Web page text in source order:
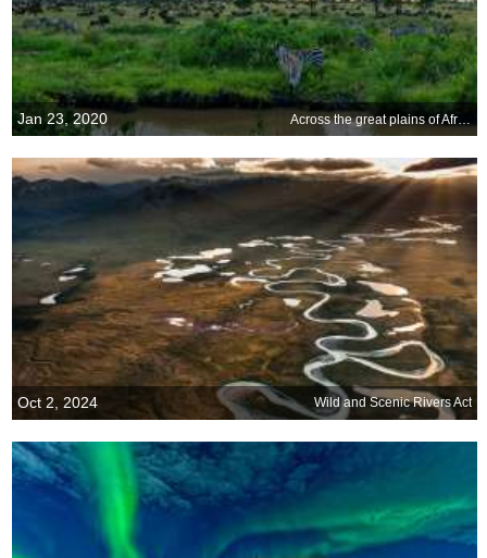
Jan 23, 2020 Across the great plains of Africa
Oct 2, 2024 Wild and Scenic Rivers Act